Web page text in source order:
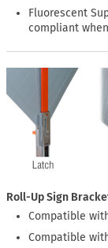
Fluorescent
compliant
Roll-Up Sign
Compatible
Compatible